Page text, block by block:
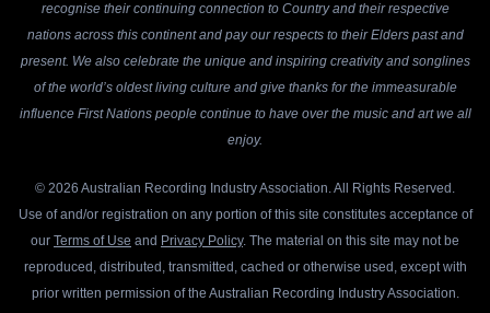
recognise their continuing connection to Country and their respective
nations across this continent and pay our respects to their Elders past and
present. We also celebrate the unique and inspiring creativity and songlines
of the world’s oldest living culture and give thanks for the immeasurable
influence First Nations people continue to have over the music and art we all
enjoy.
© 2026 Australian Recording Industry Association. All Rights Reserved.
Use of and/or registration on any portion of this site constitutes acceptance of
our Terms of Use and Privacy Policy. The material on this site may not be
reproduced, distributed, transmitted, cached or otherwise used, except with
prior written permission of the Australian Recording Industry Association.